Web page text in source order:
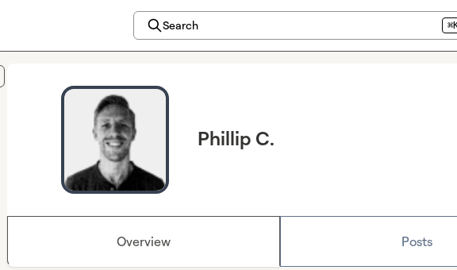
Search
Phillip C.
Overview Posts